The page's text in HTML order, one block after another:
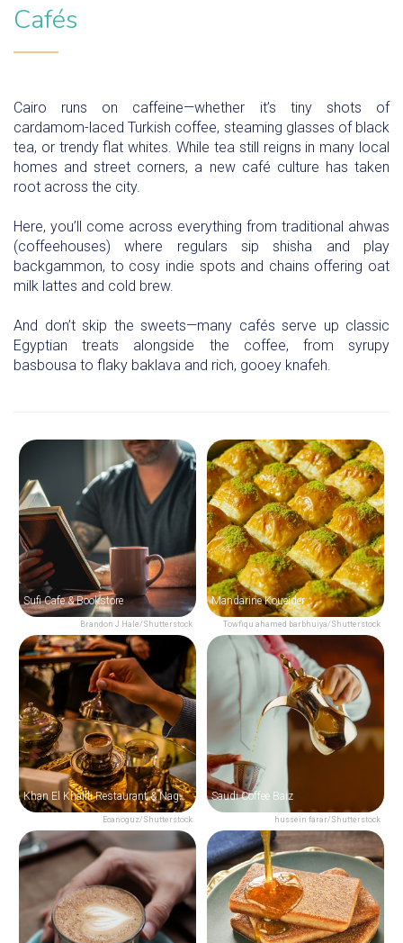
Cafés
Cairo runs on caffeine—whether it’s tiny shots of
cardamom-laced Turkish coffee, steaming glasses of black
tea, or trendy flat whites. While tea still reigns in many local
homes and street corners, a new café culture has taken
root across the city.
Here, you’ll come across everything from traditional ahwas
(coffeehouses) where regulars sip shisha and play
backgammon, to cosy indie spots and chains offering oat
milk lattes and cold brew.
And don’t skip the sweets—many cafés serve up classic
Egyptian treats alongside the coffee, from syrupy
basbousa to flaky baklava and rich, gooey knafeh.
Brandon J Hale/Shutterstock
Sufi Cafe & Bookstore
Towfiqu ahamed barbhuiya/Shutterstock
Mandarine Koueider
Ecanoguz/Shutterstock
Khan El Khalili Restaurant & Naguib Mahfouz Cafe
hussein farar/Shutterstock
Saudi Coffee Baiz